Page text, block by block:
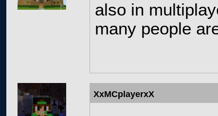
also in
many people
XxMCplayerxX